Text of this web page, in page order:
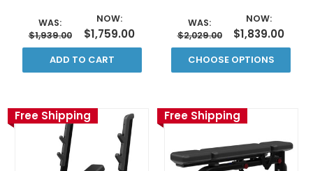
WAS:
$1,939.00
NOW:
$1,759.00
ADD TO CART
WAS:
$2,029.00
NOW:
$1,839.00
CHOOSE OPTIONS
Free Shipping Free Shipping